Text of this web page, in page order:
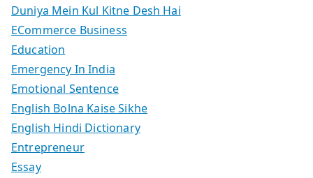
Duniya Mein Kul Kitne Desh Hai
ECommerce Business
Education
Emergency In India
Emotional Sentence
English Bolna Kaise Sikhe
English Hindi Dictionary
Entrepreneur
Essay